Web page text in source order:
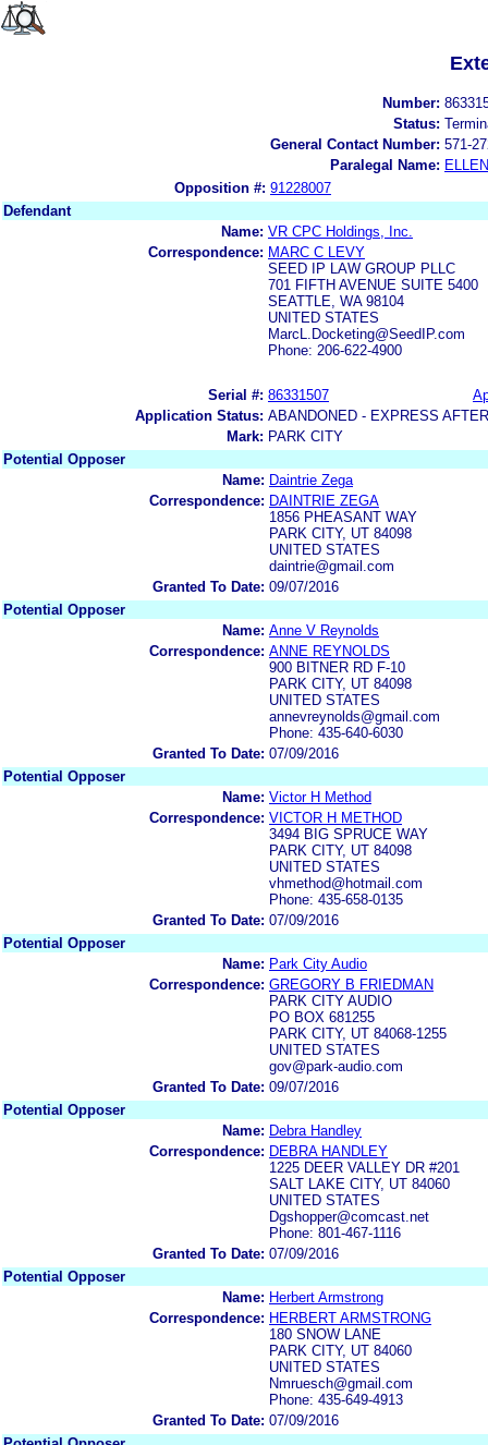
Number:
Status:
General Contact Number: 571-
Paralegal Name:
Opposition #: 91228007
Defendant
Name: VR CPC Holdings, Inc.
Correspondence: MARC C LEVY
SEED IP LAW GROUP PLLC
701 FIFTH AVENUE SUITE 5400
SEATTLE, WA 98104
UNITED STATES
MarcL.Docketing@SeedIP.com
Phone: 206-622-4900
Serial #: 86331507
Application Status: ABANDONED - EXPRESS
Mark: PARK CITY
Potential Opposer
Name: Daintrie Zega
Correspondence: DAINTRIE ZEGA
1856 PHEASANT WAY
PARK CITY, UT 84098
UNITED STATES
daintrie@gmail.com
Granted To Date: 09/07/2016
Potential Opposer
Name: Anne V Reynolds
Correspondence: ANNE REYNOLDS
900 BITNER RD F-10
PARK CITY, UT 84098
UNITED STATES
annevreynolds@gmail.com
Phone: 435-640-6030
Granted To Date: 07/09/2016
Potential Opposer
Name: Victor H Method
Correspondence: VICTOR H METHOD
3494 BIG SPRUCE WAY
PARK CITY, UT 84098
UNITED STATES
vhmethod@hotmail.com
Phone: 435-658-0135
Granted To Date: 07/09/2016
Potential Opposer
Name: Park City Audio
Correspondence: GREGORY B FRIEDMAN
PARK CITY AUDIO
PO BOX 681255
PARK CITY, UT 84068-1255
UNITED STATES
gov@park-audio.com
Granted To Date: 09/07/2016
Potential Opposer
Name: Debra Handley
Correspondence: DEBRA HANDLEY
1225 DEER VALLEY DR #201
SALT LAKE CITY, UT 84060
UNITED STATES
Dgshopper@comcast.net
Phone: 801-467-1116
Granted To Date: 07/09/2016
Potential Opposer
Name: Herbert Armstrong
Correspondence: HERBERT ARMSTRONG
180 SNOW LANE
PARK CITY, UT 84060
UNITED STATES
Nmruesch@gmail.com
Phone: 435-649-4913
Granted To Date: 07/09/2016